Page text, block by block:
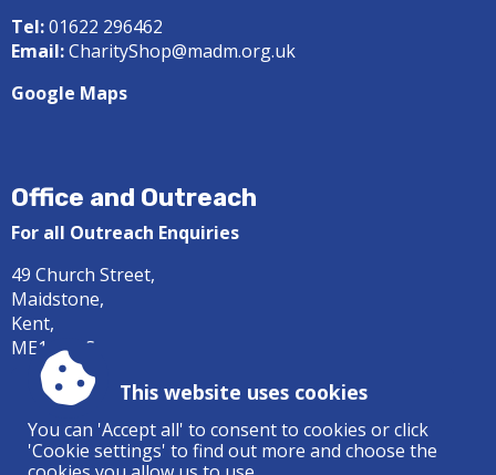
This website uses cookies
You can 'Accept all' to consent to cookies or click
'Cookie settings' to find out more and choose the
Tel:01622 296462
Email:CharityShop@madm.org.uk
Google Maps
Office and Outreach
For all Outreach Enquiries
49 Church Street,
Maidstone,
Kent,
ME14 1DS
Tel:01622 687414
Google Maps